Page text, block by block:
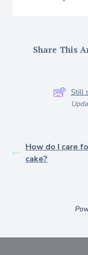
Share This
Still
How do I care
cake?